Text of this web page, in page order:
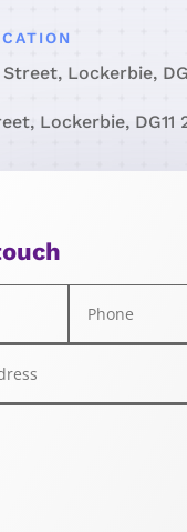
Lockerbie,
Lockerbie, DG11